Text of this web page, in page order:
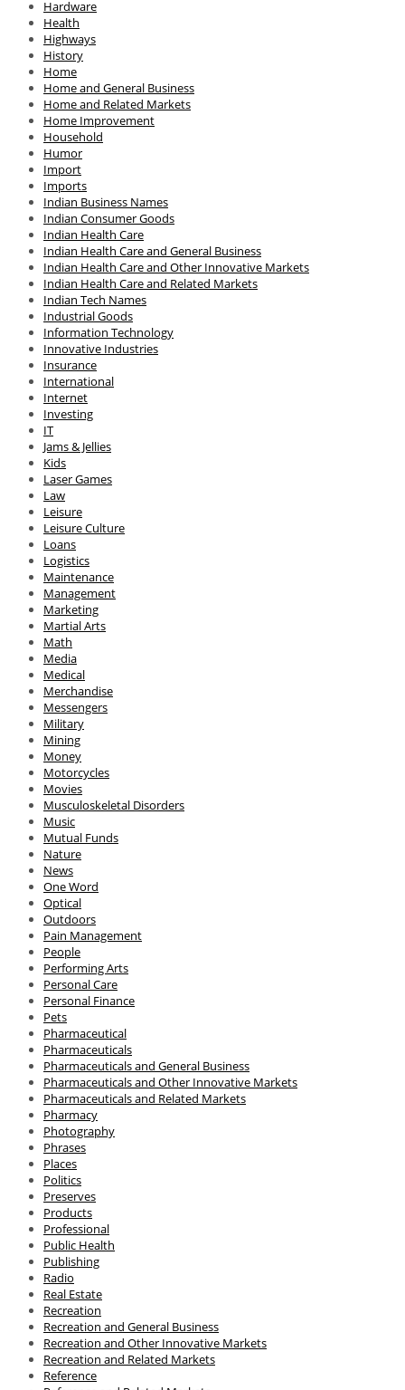
Hardware
Health
Highways
History
Home
Home and General Business
Home and Related Markets
Home Improvement
Household
Humor
Import
Imports
Indian Business Names
Indian Consumer Goods
Indian Health Care
Indian Health Care and General Business
Indian Health Care and Other Innovative Markets
Indian Health Care and Related Markets
Indian Tech Names
Industrial Goods
Information Technology
Innovative Industries
Insurance
International
Internet
Investing
IT
Jams & Jellies
Kids
Laser Games
Law
Leisure
Leisure Culture
Loans
Logistics
Maintenance
Management
Marketing
Martial Arts
Math
Media
Medical
Merchandise
Messengers
Military
Mining
Money
Motorcycles
Movies
Musculoskeletal Disorders
Music
Mutual Funds
Nature
News
One Word
Optical
Outdoors
Pain Management
People
Performing Arts
Personal Care
Personal Finance
Pets
Pharmaceutical
Pharmaceuticals
Pharmaceuticals and General Business
Pharmaceuticals and Other Innovative Markets
Pharmaceuticals and Related Markets
Pharmacy
Photography
Phrases
Places
Politics
Preserves
Products
Professional
Public Health
Publishing
Radio
Real Estate
Recreation
Recreation and General Business
Recreation and Other Innovative Markets
Recreation and Related Markets
Reference